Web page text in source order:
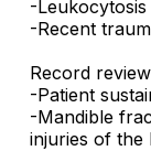
-
-Recent
Record
-Patient
-Mandible
injuries of the